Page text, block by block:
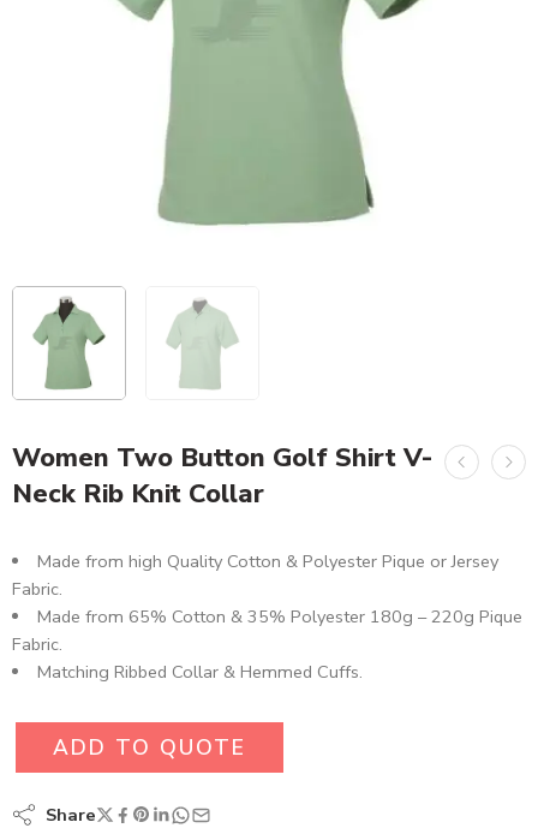
Women Two Button Golf Shirt V-
Neck Rib Knit Collar
Made from high Quality Cotton & Polyester Pique or Jersey
Fabric.
Made from 65% Cotton & 35% Polyester 180g – 220g Pique
Fabric.
Matching Ribbed Collar & Hemmed Cuffs.
ADD TO QUOTE
Share